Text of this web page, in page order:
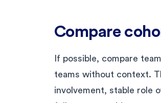
Compare
If possible, compare
teams without context.
involvement, stable role